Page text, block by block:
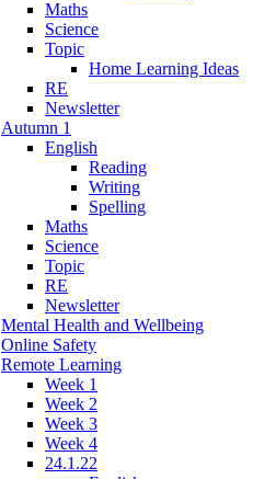
Maths
Science
Topic
Home Learning Ideas
RE
Newsletter
Autumn 1
English
Reading
Writing
Spelling
Maths
Science
Topic
RE
Newsletter
Mental Health and Wellbeing
Online Safety
Remote Learning
Week 1
Week 2
Week 3
Week 4
24.1.22